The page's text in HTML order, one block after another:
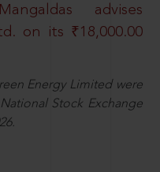
advises
on its ₹18,000.00
Energy Limited were
Stock Exchange